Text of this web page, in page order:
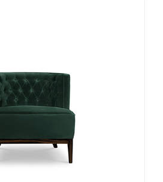
Upholstery
CAYSIDE TABLE